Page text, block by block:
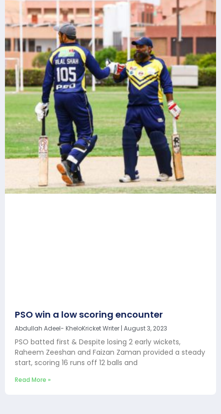
PSO win a low scoring encounter
Abdullah Adeel- KheloKricket Writer August 3, 2023
PSO batted first & Despite losing 2 early wickets,
Raheem Zeeshan and Faizan Zaman provided a steady
start, scoring 16 runs off 12 balls and
Read More »